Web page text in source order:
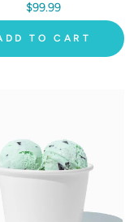
$99.99
TO CART